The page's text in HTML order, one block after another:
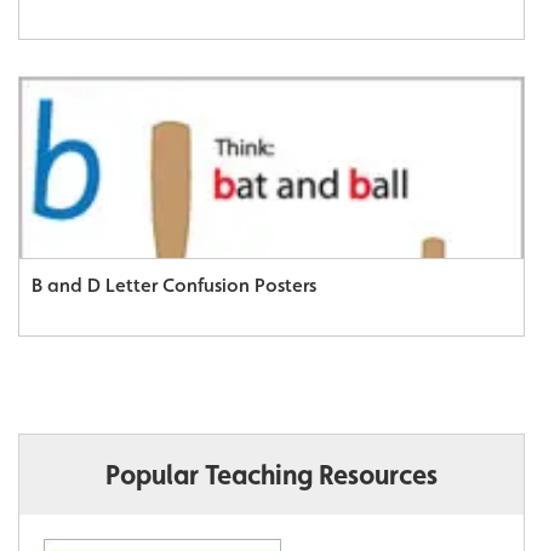
B and D Letter Confusion Posters
Popular Teaching Resources